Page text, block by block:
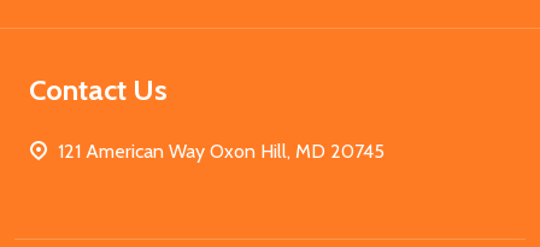
Contact Us
121 American Way Oxon Hill, MD 20745